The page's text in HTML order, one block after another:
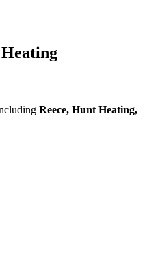
Reece, Hunt Heating,